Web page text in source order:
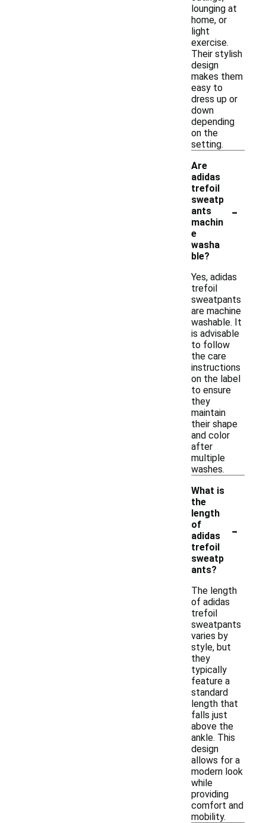
lounging at
home, or
light
exercise.
Their stylish
design
makes them
easy to
dress up or
down
depending
on the
setting.
Are
adidas
trefoil
sweatp
ants
machin
e
washa
ble?
-
Yes, adidas
trefoil
sweatpants
are machine
washable. It
is advisable
to follow
the care
instructions
on the label
to ensure
they
maintain
their shape
and color
after
multiple
washes.
What is
the
length
of
adidas
trefoil
sweatp
ants?
-
The length
of adidas
trefoil
sweatpants
varies by
style, but
they
typically
feature a
standard
length that
falls just
above the
ankle. This
design
allows for a
modern look
while
providing
comfort and
mobility.